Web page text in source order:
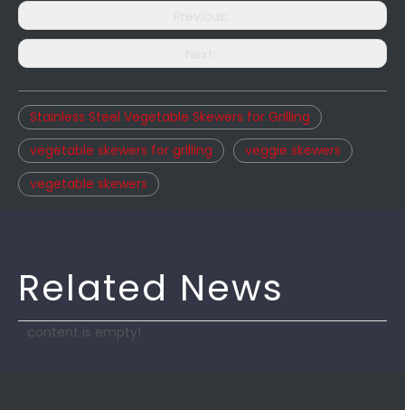
Stainless Steel Vegetable Skewers for Grilling
vegetable skewers for grilling
veggie skewers
vegetable skewers
Related News
content is empty!